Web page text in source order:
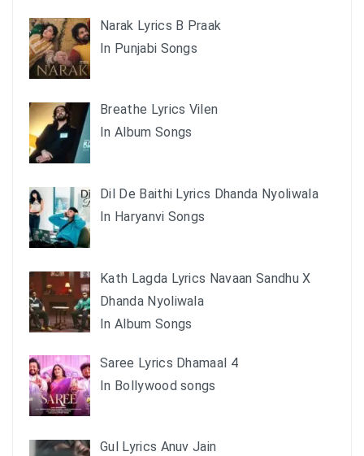
Narak Lyrics B Praak
In Punjabi Songs
Breathe Lyrics Vilen
In Album Songs
Dil De Baithi Lyrics Dhanda Nyoliwala
In Haryanvi Songs
Kath Lagda Lyrics Navaan Sandhu X
Dhanda Nyoliwala
In Album Songs
Saree Lyrics Dhamaal 4
In Bollywood songs
Gul Lyrics Anuv Jain